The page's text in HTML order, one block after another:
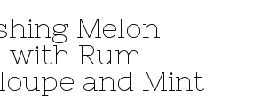
Melon
with Rum
and Mint